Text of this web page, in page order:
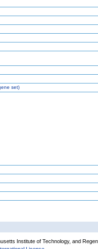
set)
Institute of Technology, and